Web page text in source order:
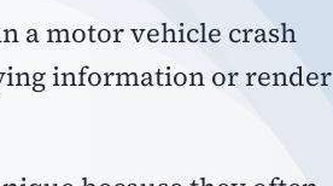
a motor vehicle crash
information or render